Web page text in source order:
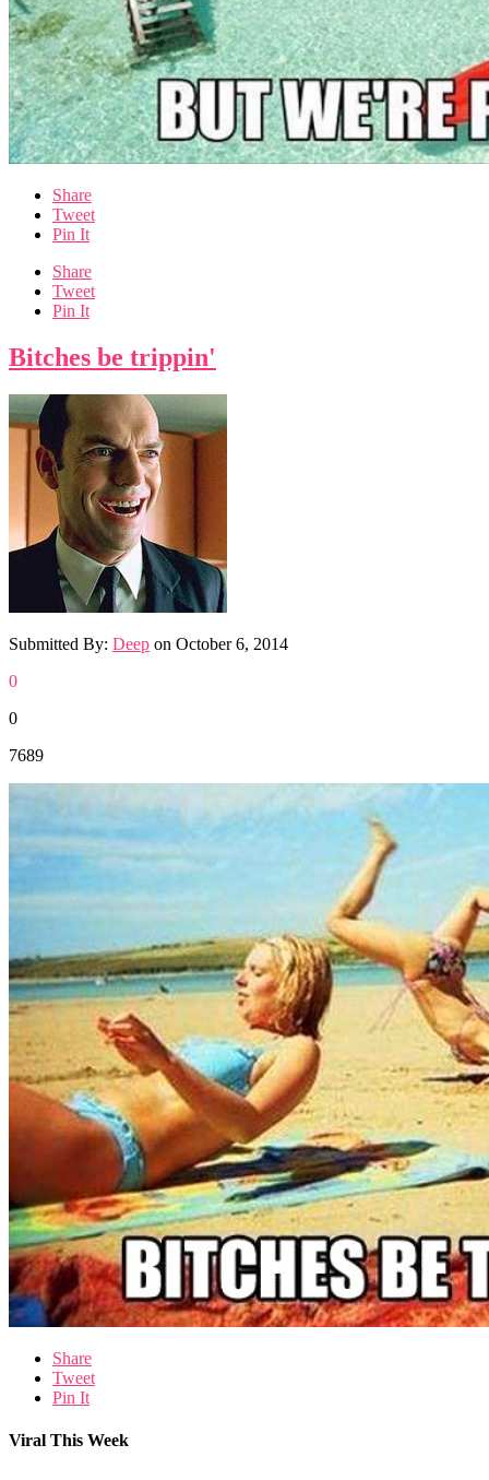
Share
Tweet
Pin It
Share
Tweet
Pin It
Bitches be trippin'
Submitted By: Deep on October 6, 2014
0
0
7689
Share
Tweet
Pin It
Viral This Week